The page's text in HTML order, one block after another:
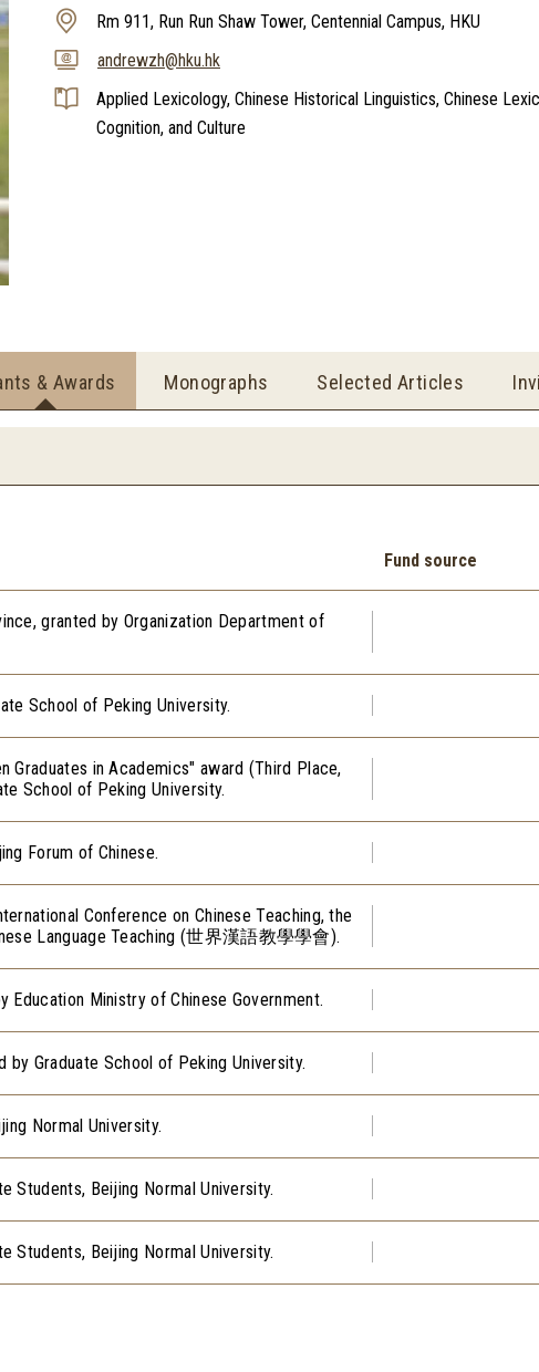
Rm 911, Run Run Shaw Tower, Centennial Campus, HKU
andrewzh@hku.hk
Applied Lexicology, Chinese Historical Linguistics, Chinese
Cognition, and Culture
& Awards Monographs Selected Articles
Fund source
granted by Organization Department of
School of Peking University.
Graduates in Academics" award (Third Place,
School of Peking University.
Forum of Chinese.
Conference on Chinese Teaching, the
Language Teaching (世界漢語教學學會).
Education Ministry of Chinese Government.
by Graduate School of Peking University.
Normal University.
Students, Beijing Normal University.
Students, Beijing Normal University.